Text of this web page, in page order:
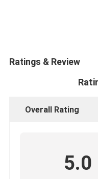
John Deere Engine
DOOSAN Engine
YANMAR Engine Parts
Ratings & Review
Overall Rating
5.0